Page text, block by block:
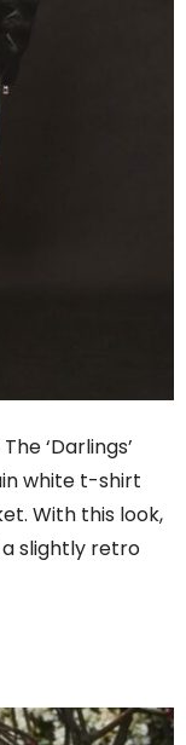
‘Darlings’
white t-shirt
With this look,
slightly retro